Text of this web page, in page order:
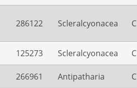
286122 Scleralcyonacea
125273 Scleralcyonacea
266961 Antipatharia